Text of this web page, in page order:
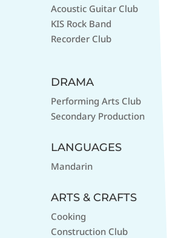
Acoustic Guitar Club
KIS Rock Band
Recorder Club
DRAMA
Performing Arts Club
Secondary Production
LANGUAGES
Mandarin
ARTS & CRAFTS
Cooking
Construction Club